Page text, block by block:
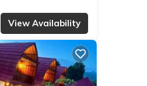
View Availability